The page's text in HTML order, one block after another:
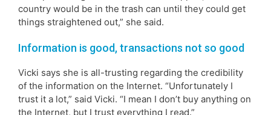
country would be in the trash can until they could get
things straightened out,” she said.
Information is good, transactions not so good
Vicki says she is all-trusting regarding the credibility
of the information on the Internet. “Unfortunately I
trust it a lot,” said Vicki. “I mean I don’t buy anything on
the Internet, but I trust everything I read.”